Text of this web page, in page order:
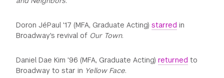
Doron JéPaul '17 (MFA, Graduate Acting)starred in
Broadway's revival of Our Town.
Daniel Dae Kim '96 (MFA, Graduate Acting)returned to
Broadway to star in Yellow Face.